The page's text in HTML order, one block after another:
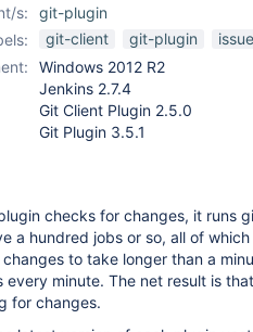
s:
git-plugin
git-client git-plugin
Windows 2012 R2
Jenkins 2.7.4
Git Client Plugin 2.5.0
Git Plugin 3.5.1
checks for changes, it runs
a hundred jobs or so, all of
to take longer than a
minute. The net result is
for changes.